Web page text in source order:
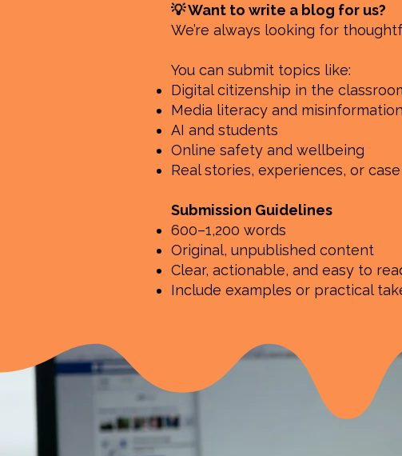
💡 Want to write a blog for us?
We’re always looking for
You can submit topics like:
Digital citizenship in the
Media literacy and misinformation
AI and students
Online safety and wellbeing
Real stories, experiences, or
Submission Guidelines
600–1,200 words
Original, unpublished content
Clear, actionable, and easy to
Include examples or practical